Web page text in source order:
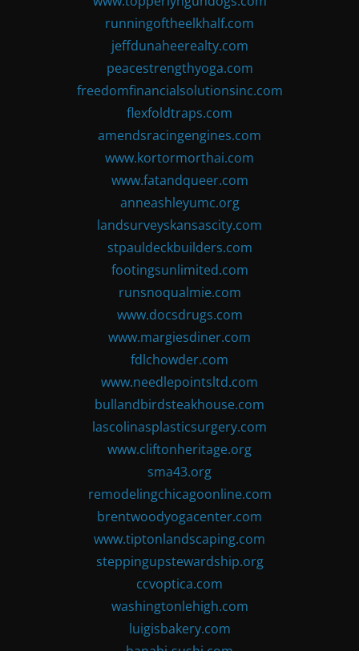
runningoftheelkhalf.com
jeffdunaheerealty.com
peacestrengthyoga.com
freedomfinancialsolutionsinc.com
flexfoldtraps.com
amendsracingengines.com
www.kortormorthai.com
www.fatandqueer.com
anneashleyumc.org
landsurveyskansascity.com
stpauldeckbuilders.com
footingsunlimited.com
runsnoqualmie.com
www.docsdrugs.com
www.margiesdiner.com
fdlchowder.com
www.needlepointsltd.com
bullandbirdsteakhouse.com
lascolinasplasticsurgery.com
www.cliftonheritage.org
sma43.org
remodelingchicagoonline.com
brentwoodyogacenter.com
www.tiptonlandscaping.com
steppingupstewardship.org
ccvoptica.com
washingtonlehigh.com
luigisbakery.com